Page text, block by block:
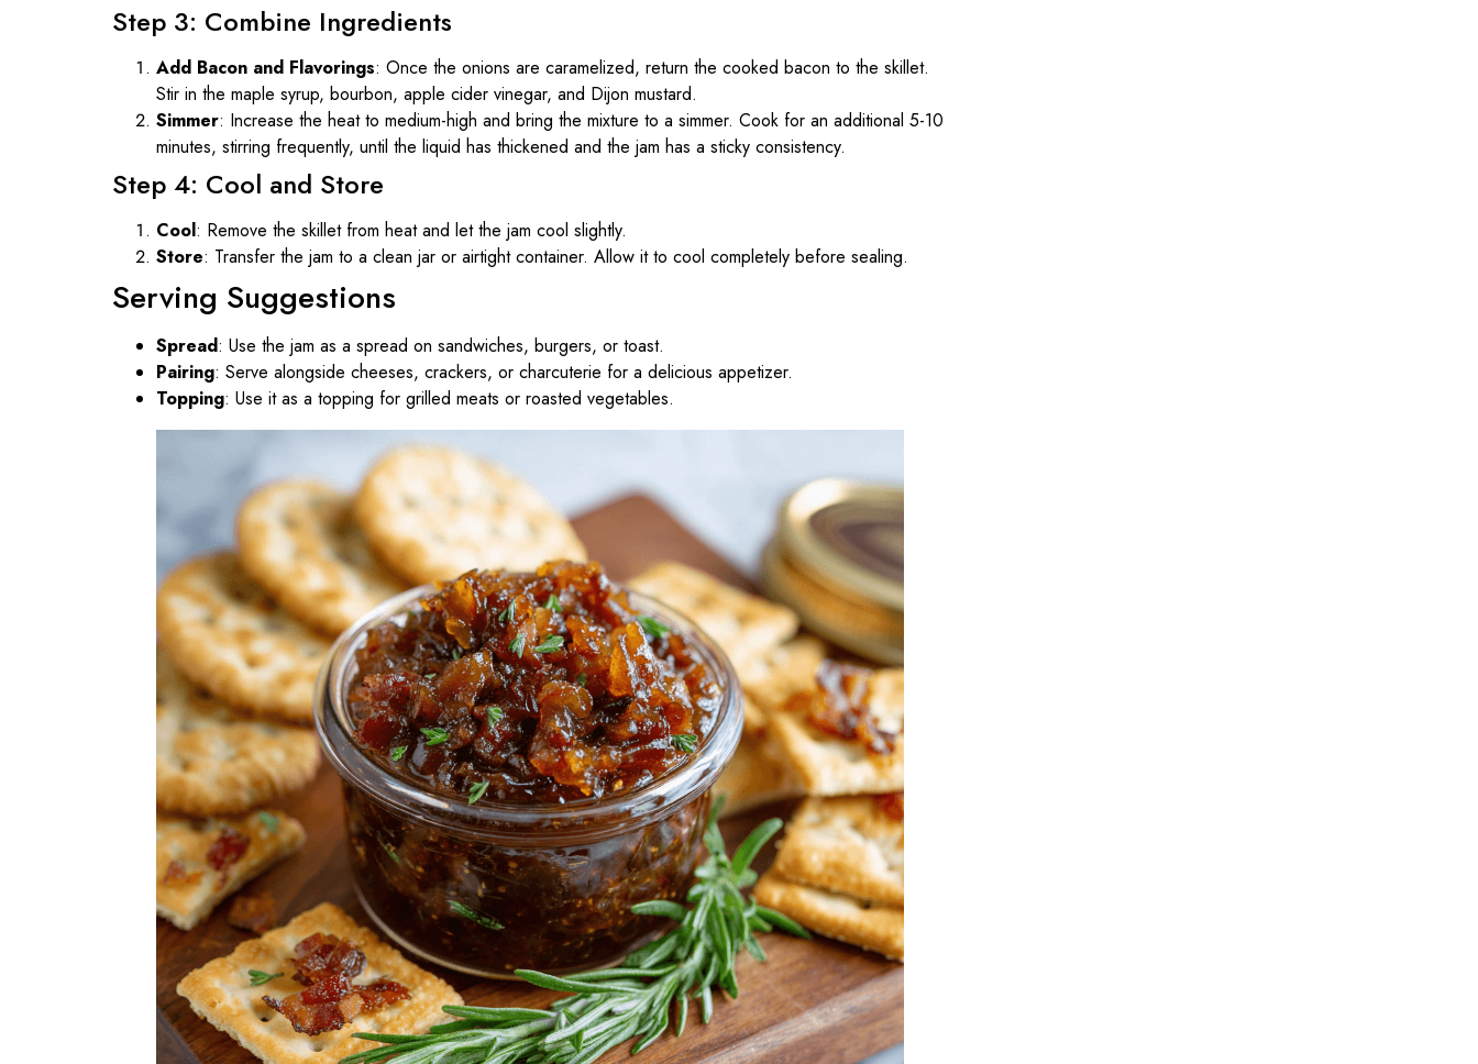
Step 3: Combine Ingredients
Add Bacon and Flavorings: Once the onions are caramelized, return the cooked bacon to the skillet.
Stir in the maple syrup, bourbon, apple cider vinegar, and Dijon mustard.
Simmer: Increase the heat to medium-high and bring the mixture to a simmer. Cook for an additional 5-10
minutes, stirring frequently, until the liquid has thickened and the jam has a sticky consistency.
Step 4: Cool and Store
Cool: Remove the skillet from heat and let the jam cool slightly.
Store: Transfer the jam to a clean jar or airtight container. Allow it to cool completely before sealing.
Serving Suggestions
Spread: Use the jam as a spread on sandwiches, burgers, or toast.
Pairing: Serve alongside cheeses, crackers, or charcuterie for a delicious appetizer.
Topping: Use it as a topping for grilled meats or roasted vegetables.